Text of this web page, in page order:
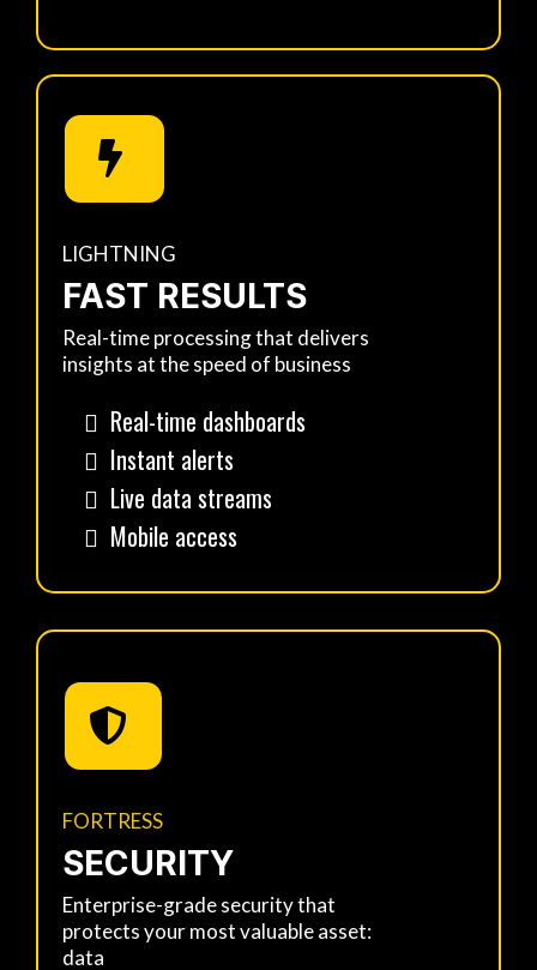
LIGHTNING
FAST RESULTS
Real-time processing that delivers
insights at the speed of business
Real-time dashboards
Instant alerts
Live data streams
Mobile access
FORTRESS
SECURITY
Enterprise-grade security that
protects your most valuable asset:
data